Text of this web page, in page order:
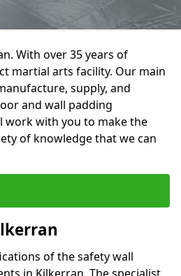
With over 35 years of
martial arts facility. Our main
supply, and
and wall padding
work with you to make the
of knowledge that we can
of the safety wall